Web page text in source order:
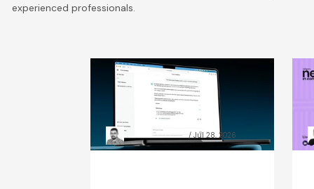
experienced professionals.
RAG chatbot accuracy: how
data preparation beat
model size
Grzegorz SkrzypekJul 28, 2026